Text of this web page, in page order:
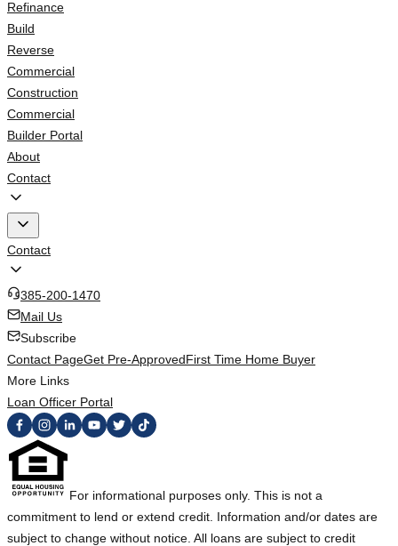
Refinance
Build
Reverse
Commercial
Construction
Commercial
Builder Portal
About
Contact
Contact
385-200-1470
Mail Us
Subscribe
Contact PageGet Pre-ApprovedFirst Time Home Buyer
More Links
Loan Officer Portal
For informational purposes only. This is not a
commitment to lend or extend credit. Information and/or dates are
subject to change without notice. All loans are subject to credit